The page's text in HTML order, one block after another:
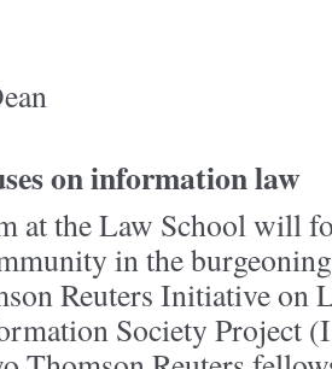
on information law
at the Law School will
in the
Reuters Initiative on
Society Project